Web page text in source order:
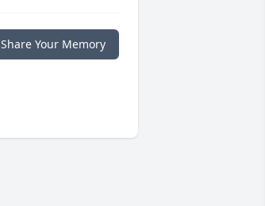
Share Your Memory